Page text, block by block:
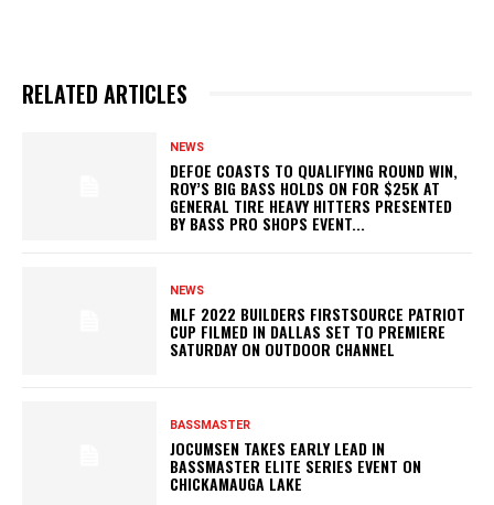
RELATED ARTICLES
NEWS
DEFOE COASTS TO QUALIFYING ROUND WIN,
ROY’S BIG BASS HOLDS ON FOR $25K AT
GENERAL TIRE HEAVY HITTERS PRESENTED
BY BASS PRO SHOPS EVENT...
NEWS
MLF 2022 BUILDERS FIRSTSOURCE PATRIOT
CUP FILMED IN DALLAS SET TO PREMIERE
SATURDAY ON OUTDOOR CHANNEL
BASSMASTER
JOCUMSEN TAKES EARLY LEAD IN
BASSMASTER ELITE SERIES EVENT ON
CHICKAMAUGA LAKE